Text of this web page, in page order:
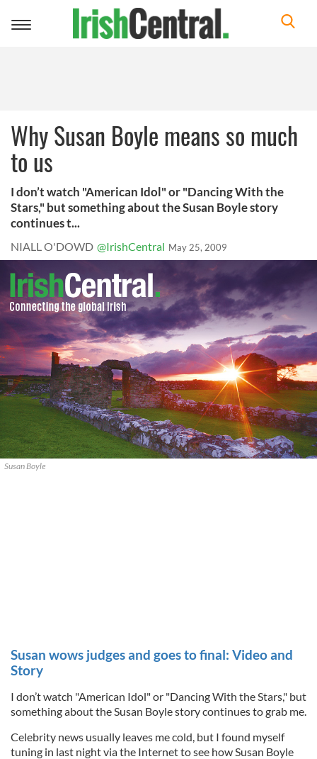
Toggle
Why Susan Boyle means so much
to us
I don’t watch "American Idol" or "Dancing With the
Stars," but something about the Susan Boyle story
continues t...
NIALL O'DOWD @IrishCentral May 25, 2009
Susan Boyle
Susan wows judges and goes to final: Video and
Story
I don’t watch "American Idol" or "Dancing With the Stars," but
something about the Susan Boyle story continues to grab me.
Celebrity news usually leaves me cold, but I found myself
tuning in last night via the Internet to see how Susan Boyle